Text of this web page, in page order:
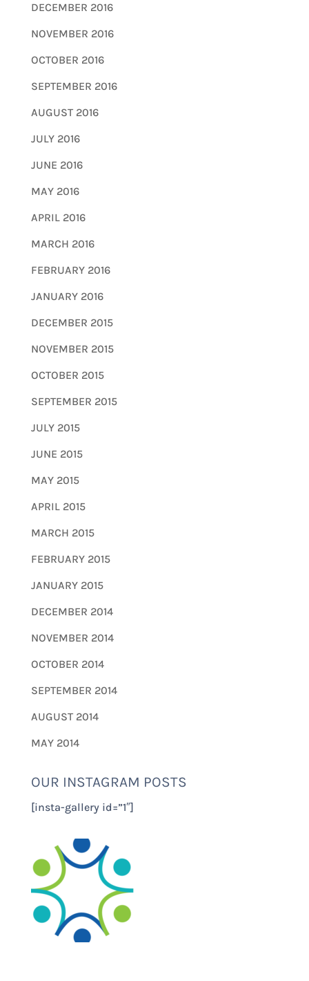
DECEMBER 2016
NOVEMBER 2016
OCTOBER 2016
SEPTEMBER 2016
AUGUST 2016
JULY 2016
JUNE 2016
MAY 2016
APRIL 2016
MARCH 2016
FEBRUARY 2016
JANUARY 2016
DECEMBER 2015
NOVEMBER 2015
OCTOBER 2015
SEPTEMBER 2015
JULY 2015
JUNE 2015
MAY 2015
APRIL 2015
MARCH 2015
FEBRUARY 2015
JANUARY 2015
DECEMBER 2014
NOVEMBER 2014
OCTOBER 2014
SEPTEMBER 2014
AUGUST 2014
MAY 2014
OUR INSTAGRAM POSTS
[insta-gallery id=”1″]